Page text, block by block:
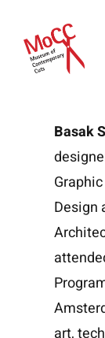
content
Basak
Design
art,